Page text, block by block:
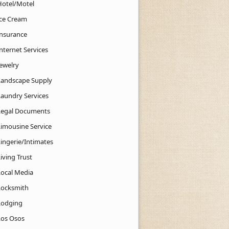
Motel
Cream
Services
Supply
Services
Documents
Service
Intimates
Trust
Media
Osos